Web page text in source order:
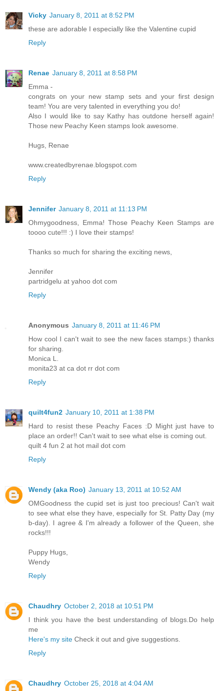
Vicky January 8, 2011 at 8:52 PM
these are adorable I especially like the Valentine cupid
Reply
Renae January 8, 2011 at 8:58 PM
Emma -
congrats on your new stamp sets and your first design
team! You are very talented in everything you do!
Also I would like to say Kathy has outdone herself again!
Those new Peachy Keen stamps look awesome.
Hugs, Renae
www.createdbyrenae.blogspot.com
Reply
Jennifer January 8, 2011 at 11:13 PM
Ohmygoodness, Emma! Those Peachy Keen Stamps are
toooo cute!!! :) I love their stamps!
Thanks so much for sharing the exciting news,
Jennifer
partridgelu at yahoo dot com
Reply
Anonymous January 8, 2011 at 11:46 PM
How cool I can't wait to see the new faces stamps:) thanks
for sharing.
Monica L.
monita23 at ca dot rr dot com
Reply
quilt4fun2 January 10, 2011 at 1:38 PM
Hard to resist these Peachy Faces :D Might just have to
place an order!! Can't wait to see what else is coming out.
quilt 4 fun 2 at hot mail dot com
Reply
Wendy (aka Roo) January 13, 2011 at 10:52 AM
OMGoodness the cupid set is just too precious! Can't wait
to see what else they have, especially for St. Patty Day (my
b-day). I agree & I'm already a follower of the Queen, she
rocks!!!
Puppy Hugs,
Wendy
Reply
Chaudhry October 2, 2018 at 10:51 PM
I think you have the best understanding of blogs.Do help
me
Here's my site Check it out and give suggestions.
Reply
Chaudhry October 25, 2018 at 4:04 AM